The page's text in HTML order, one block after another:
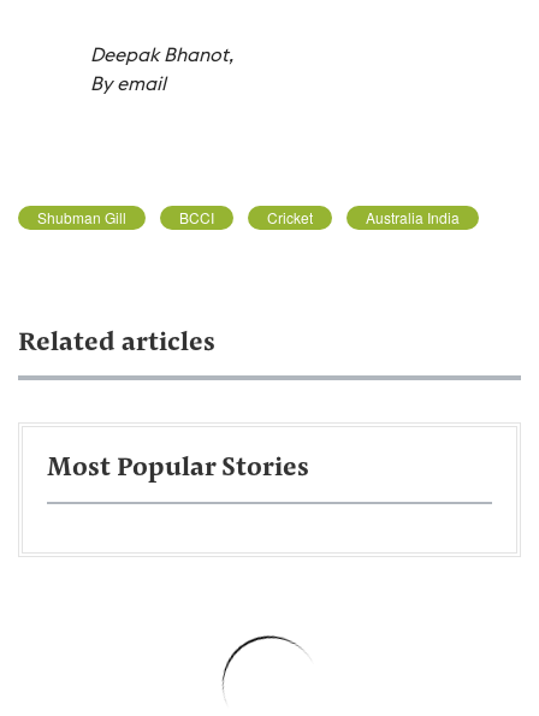
Deepak Bhanot,
By email
Shubman Gill BCCI Cricket Australia India
Related articles
Most Popular Stories